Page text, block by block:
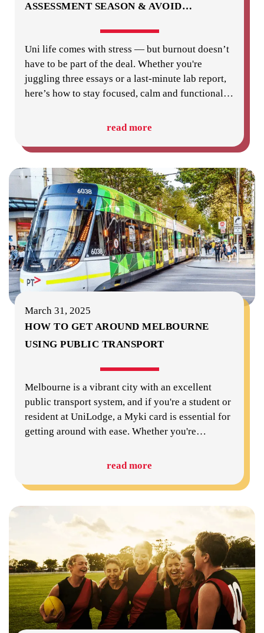
ASSESSMENT SEASON & AVOID…
Uni life comes with stress — but burnout doesn’t
have to be part of the deal. Whether you're
juggling three essays or a last-minute lab report,
here’s how to stay focused, calm and functional…
read more
March 31, 2025
HOW TO GET AROUND MELBOURNE
USING PUBLIC TRANSPORT
Melbourne is a vibrant city with an excellent
public transport system, and if you're a student or
resident at UniLodge, a Myki card is essential for
getting around with ease. Whether you're…
read more